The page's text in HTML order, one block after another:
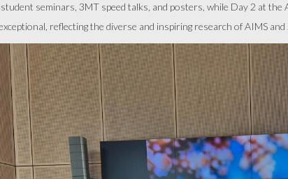
seminars, 3MT speed talks, and posters, while Day 2 at
reflecting the diverse and inspiring research of AIMS